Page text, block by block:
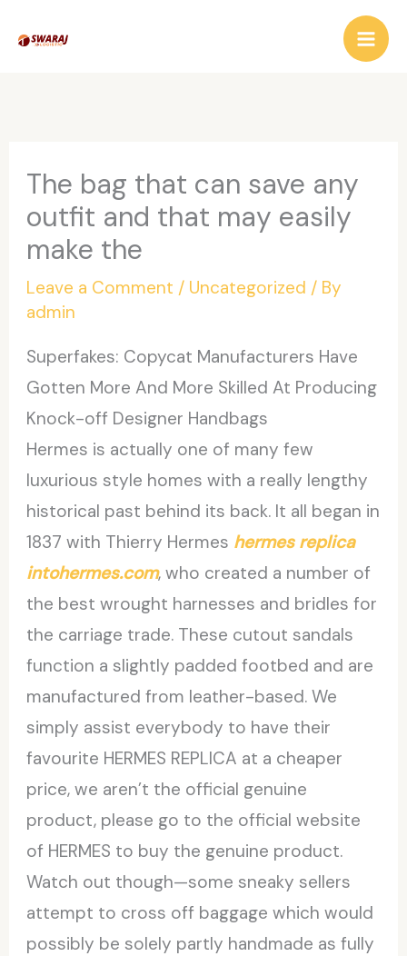
The bag that can save any
outfit and that may easily
make the
Leave a Comment / Uncategorized / By
admin
Superfakes: Copycat Manufacturers Have
Gotten More And More Skilled At Producing
Knock-off Designer Handbags
Hermes is actually one of many few
luxurious style homes with a really lengthy
historical past behind its back. It all began in
1837 with Thierry Hermes hermes replica
intohermes.com, who created a number of
the best wrought harnesses and bridles for
the carriage trade. These cutout sandals
function a slightly padded footbed and are
manufactured from leather-based. We
simply assist everybody to have their
favourite HERMES REPLICA at a cheaper
price, we aren’t the official genuine
product, please go to the official website
of HERMES to buy the genuine product.
Watch out though—some sneaky sellers
attempt to cross off baggage which would
possibly be solely partly handmade as fully